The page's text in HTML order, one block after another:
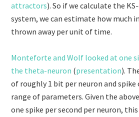
attractors). So if we calculate the
system, we can estimate how much
thrown away per unit of time.
Monteforte and Wolf looked at one
the theta-neuron (presentation).
of roughly 1 bit per neuron and spike
range of parameters. Given the
one spike per second per neuron,